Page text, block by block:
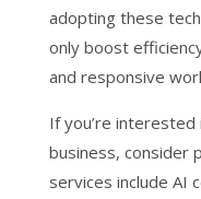
adopting these
only boost
and responsive
If you’re
business, consider
services include AI